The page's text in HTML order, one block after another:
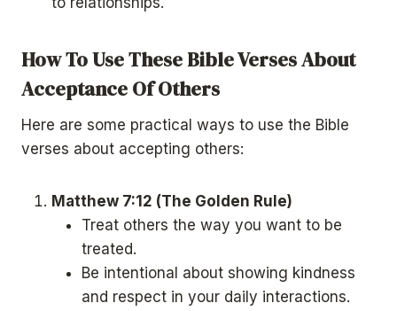
How To Use These Bible Verses About
Acceptance Of Others
Here are some practical ways to use the Bible
verses about accepting others:
Matthew 7:12 (The Golden Rule)
Treat others the way you want to be
treated.
Be intentional about showing kindness
and respect in your daily interactions.